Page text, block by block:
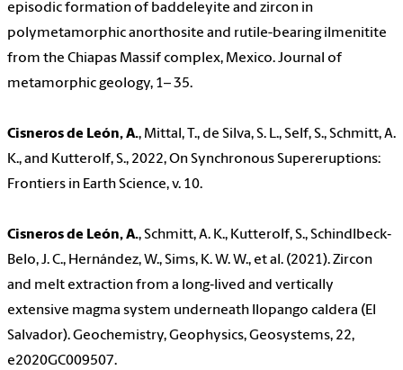
episodic formation of baddeleyite and zircon in
polymetamorphic anorthosite and rutile-bearing ilmenitite
from the Chiapas Massif complex, Mexico. Journal of
metamorphic geology, 1– 35.
Cisneros de León, A., Mittal, T., de Silva, S. L., Self, S., Schmitt, A.
K., and Kutterolf, S., 2022, On Synchronous Supereruptions:
Frontiers in Earth Science, v. 10.
Cisneros de León, A., Schmitt, A. K., Kutterolf, S., Schindlbeck‐
Belo, J. C., Hernández, W., Sims, K. W. W., et al. (2021). Zircon
and melt extraction from a long‐lived and vertically
extensive magma system underneath Ilopango caldera (El
Salvador). Geochemistry, Geophysics, Geosystems, 22,
e2020GC009507.